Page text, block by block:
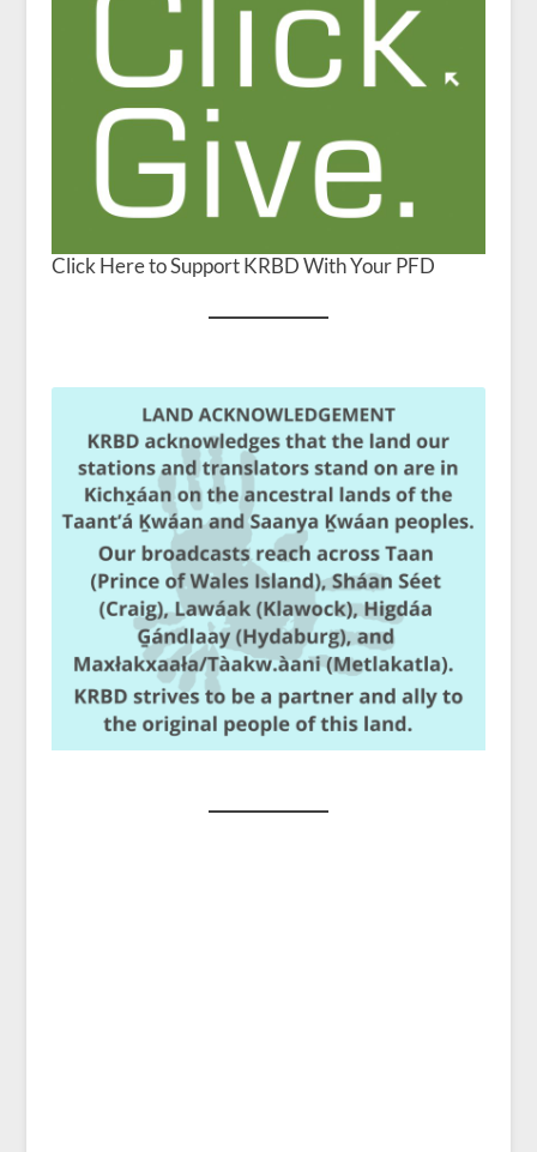
Click Here to Support KRBD With Your PFD